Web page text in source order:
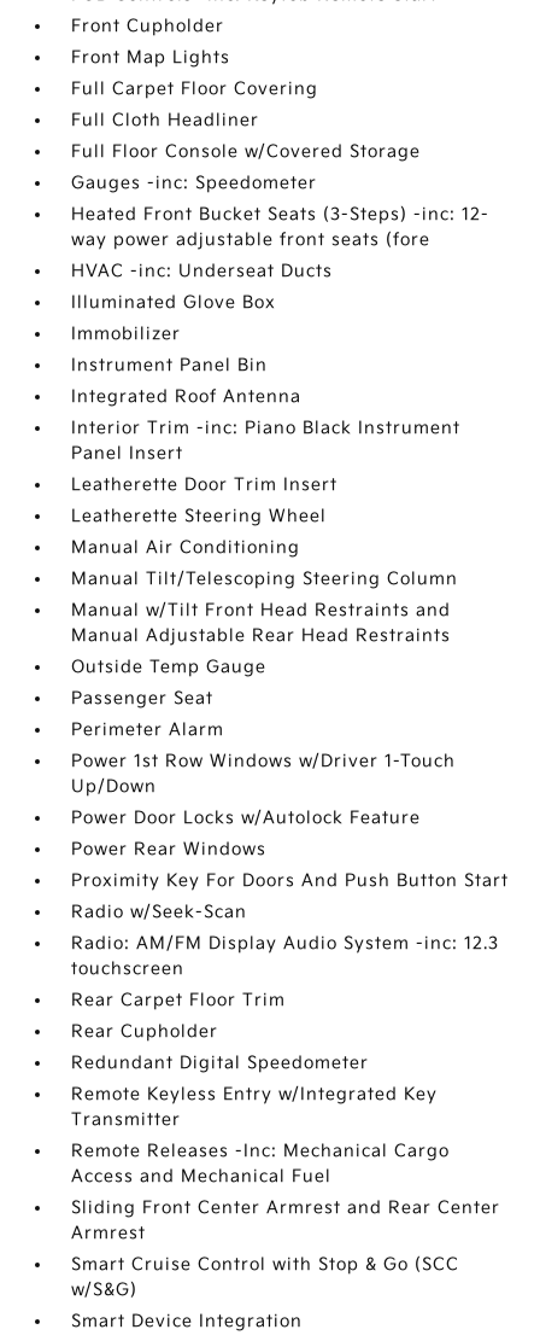
Front Cupholder
Front Map Lights
Full Carpet Floor Covering
Full Cloth Headliner
Full Floor Console w/Covered Storage
Gauges -inc: Speedometer
Heated Front Bucket Seats (3-Steps) -inc: 12-
way power adjustable front seats (fore
HVAC -inc: Underseat Ducts
Illuminated Glove Box
Immobilizer
Instrument Panel Bin
Integrated Roof Antenna
Interior Trim -inc: Piano Black Instrument
Panel Insert
Leatherette Door Trim Insert
Leatherette Steering Wheel
Manual Air Conditioning
Manual Tilt/Telescoping Steering Column
Manual w/Tilt Front Head Restraints and
Manual Adjustable Rear Head Restraints
Outside Temp Gauge
Passenger Seat
Perimeter Alarm
Power 1st Row Windows w/Driver 1-Touch
Up/Down
Power Door Locks w/Autolock Feature
Power Rear Windows
Proximity Key For Doors And Push Button Start
Radio w/Seek-Scan
Radio: AM/FM Display Audio System -inc: 12.3
touchscreen
Rear Carpet Floor Trim
Rear Cupholder
Redundant Digital Speedometer
Remote Keyless Entry w/Integrated Key
Transmitter
Remote Releases -Inc: Mechanical Cargo
Access and Mechanical Fuel
Sliding Front Center Armrest and Rear Center
Armrest
Smart Cruise Control with Stop & Go (SCC
w/S&G)
Smart Device Integration